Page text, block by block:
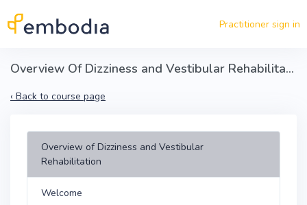
Practitioner sign in
Overview Of Dizziness and Vestibular Rehabilitation
‹ Back to course page
Overview of Dizziness and Vestibular
Rehabilitation
Welcome